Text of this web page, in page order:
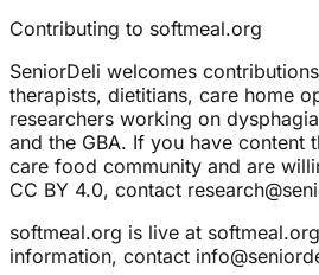
Contributing to softmeal.org
SeniorDeli welcomes
therapists, dietitians, care home
researchers working on
and the GBA. If you have content
care food community and are
CC BY 4.0, contact
softmeal.org is live at
information, contact